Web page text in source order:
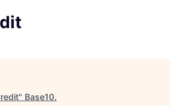
" Base10.